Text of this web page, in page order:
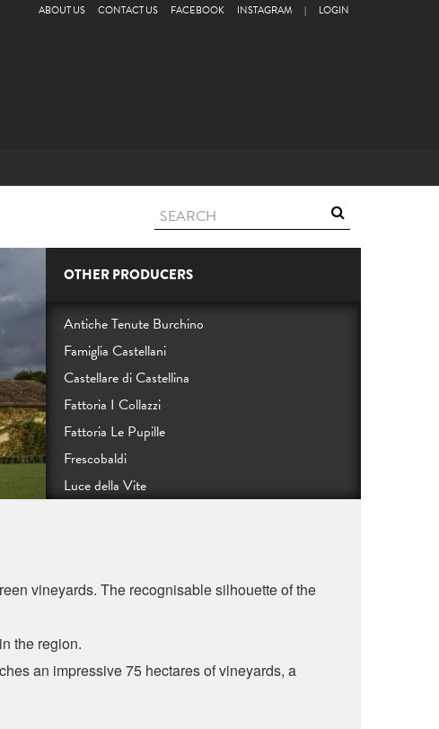
ABOUT US CONTACT US FACEBOOK INSTAGRAM | LOGIN
OTHER PRODUCERS
Antiche Tenute Burchino
Famiglia Castellani
Castellare di Castellina
Fattoria I Collazzi
Fattoria Le Pupille
Frescobaldi
Luce della Vite
Rocca di Frassinello
Tenuta di Valgiano
Poggio al Lupo
vineyards. The recognisable silhouette of the
the region.
an impressive 75 hectares of vineyards, a